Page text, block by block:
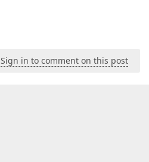
Sign in to comment on this post